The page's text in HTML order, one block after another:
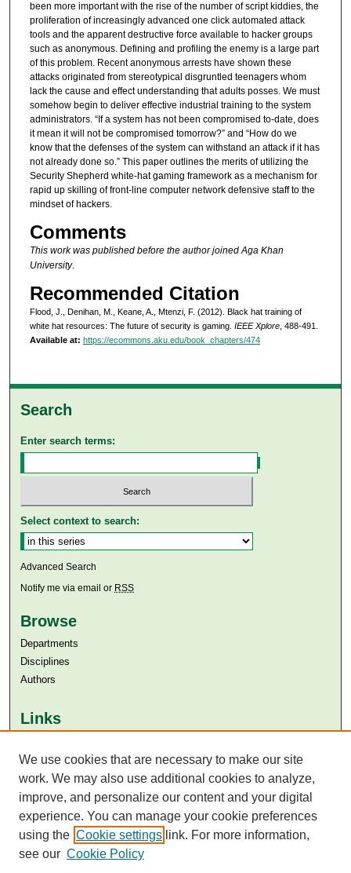
been more important with the rise of the number of script kiddies, the
proliferation of increasingly advanced one click automated attack
tools and the apparent destructive force available to hacker groups
such as anonymous. Defining and profiling the enemy is a large part
of this problem. Recent anonymous arrests have shown these
attacks originated from stereotypical disgruntled teenagers whom
lack the cause and effect understanding that adults posses. We must
somehow begin to deliver effective industrial training to the system
administrators. “If a system has not been compromised to-date, does
it mean it will not be compromised tomorrow?” and “How do we
know that the defenses of the system can withstand an attack if it has
not already done so.” This paper outlines the merits of utilizing the
Security Shepherd white-hat gaming framework as a mechanism for
rapid up skilling of front-line computer network defensive staff to the
mindset of hackers.
Comments
This work was published before the author joined Aga Khan
University.
Recommended Citation
Flood, J., Denihan, M., Keane, A., Mtenzi, F. (2012). Black hat training of
white hat resources: The future of security is gaming. IEEE Xplore, 488-491.
Available at: https://ecommons.aku.edu/book_chapters/474
Search
Enter search terms:
Select context to search:
Advanced Search
Notify me via email or RSS
Browse
Departments
Disciplines
Authors
Links
Aga Khan University Libraries
SAFARI (AKU Libraries’ Catalogue)
We use cookies that are necessary to make our site
work. We may also use additional cookies to analyze,
improve, and personalize our content and your digital
experience. You can manage your cookie preferences
using the Cookie settings link. For more information,
see our Cookie Policy